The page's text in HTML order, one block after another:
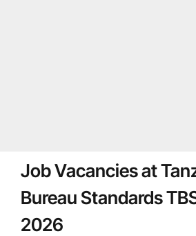
Job Vacancies at
Bureau Standards
2026